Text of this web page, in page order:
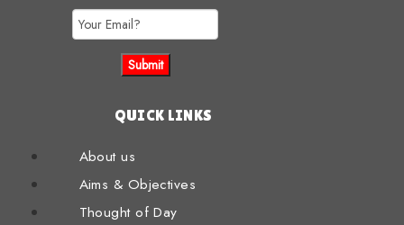
QUICK LINKS
About us
Aims & Objectives
Thought of Day